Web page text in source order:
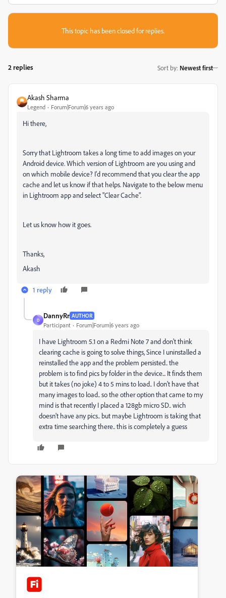
This topic has been closed for replies.
2 replies Sort by: Newest first
Akash Sharma
Legend Forum|Forum|6 years ago
Hi there,
Sorry that Lightroom takes a long time to add images on your
Android device. Which version of Lightroom are you using and
on which mobile device? I'd recommend that you clear the app
cache and let us know if that helps. Navigate to the below menu
in Lightroom app and select "Clear Cache".
Let us know how it goes.
Thanks,
Akash
1 reply
D
DannyRr AUTHOR
Participant Forum|Forum|6 years ago
I have Lightroom 5.1 on a Redmi Note 7 and don't think
clearing cache is going to solve things, Since I uninstalled a
reinstalled the app and the problem persisted.. the
problem is to find pics by folder in the device... It finds them
but it takes (no joke) 4 to 5 mins to load.. I don't have that
many images to load.. so the other option that came to my
mind is that recently I placed a 128gb micro SD.. wich
doesn't have any pics.. but maybe Lightroom is taking that
extra time searching there.. this is completely a guess